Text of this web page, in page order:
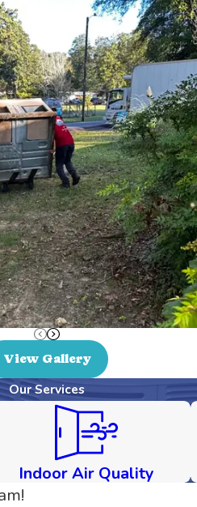
View Gallery
Our Services
Indoor Air Quality